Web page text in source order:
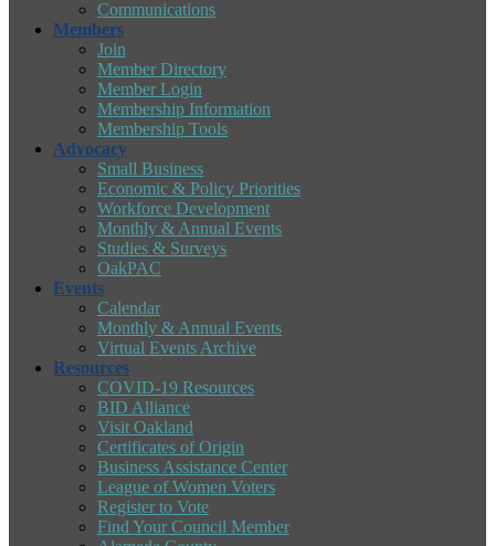
Communications
Members
Join
Member Directory
Member Login
Membership Information
Membership Tools
Advocacy
Small Business
Economic & Policy Priorities
Workforce Development
Monthly & Annual Events
Studies & Surveys
OakPAC
Events
Calendar
Monthly & Annual Events
Virtual Events Archive
Resources
COVID-19 Resources
BID Alliance
Visit Oakland
Certificates of Origin
Business Assistance Center
League of Women Voters
Register to Vote
Find Your Council Member